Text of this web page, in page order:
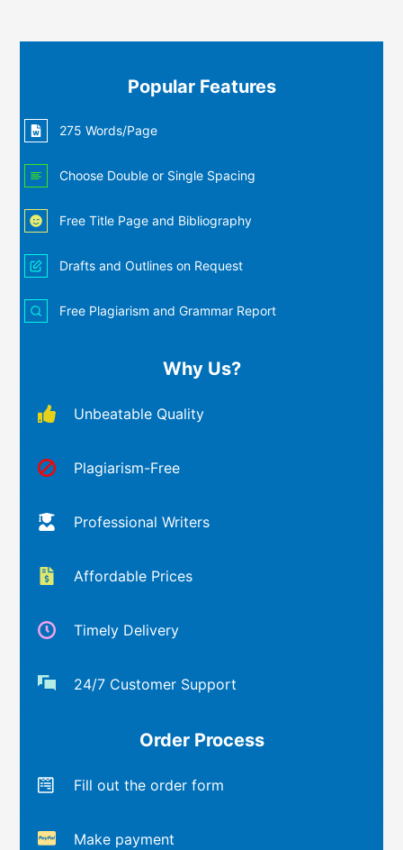
Popular Features
275 Words/Page
Choose Double or Single Spacing
Free Title Page and Bibliography
Drafts and Outlines on Request
Free Plagiarism and Grammar Report
Why Us?
Unbeatable Quality
Plagiarism-Free
Professional Writers
Affordable Prices
Timely Delivery
24/7 Customer Support
Order Process
Fill out the order form
Make payment